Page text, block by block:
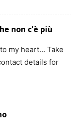
non c'è più
my heart… Take
details for